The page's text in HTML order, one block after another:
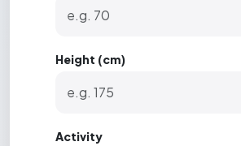
Height (cm)
Activity